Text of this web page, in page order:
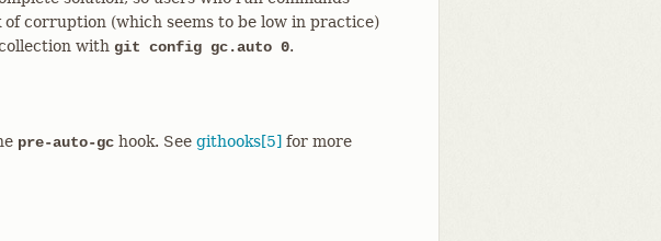
corruption (which seems to be low in practice)
with git config gc.auto 0.
pre-auto-gc hook. See githooks[5] for more